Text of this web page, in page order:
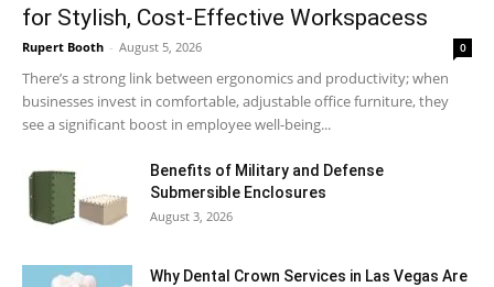
for Stylish, Cost-Effective Workspacess
Rupert Booth - August 5, 2026 0
There’s a strong link between ergonomics and productivity; when
businesses invest in comfortable, adjustable office furniture, they
see a significant boost in employee well-being...
Benefits of Military and Defense
Submersible Enclosures
August 3, 2026
Why Dental Crown Services in Las Vegas Are